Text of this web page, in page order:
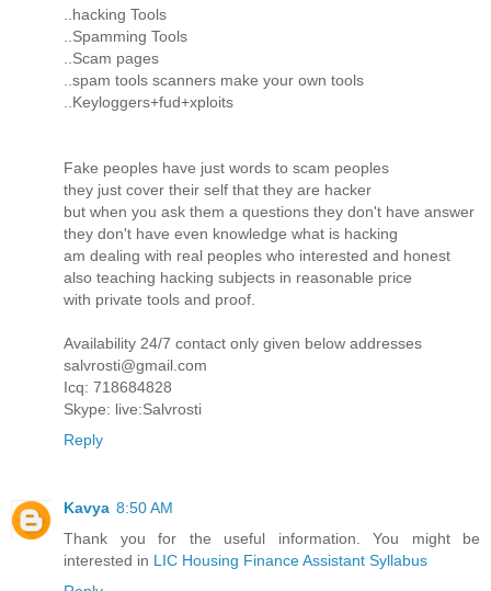
..hacking Tools
..Spamming Tools
..Scam pages
..spam tools scanners make your own tools
..Keyloggers+fud+xploits
Fake peoples have just words to scam peoples
they just cover their self that they are hacker
but when you ask them a questions they don't have answer
they don't have even knowledge what is hacking
am dealing with real peoples who interested and honest
also teaching hacking subjects in reasonable price
with private tools and proof.
Availability 24/7 contact only given below addresses
salvrosti@gmail.com
Icq: 718684828
Skype: live:Salvrosti
Reply
Kavya 8:50 AM
Thank you for the useful information. You might be
interested in LIC Housing Finance Assistant Syllabus